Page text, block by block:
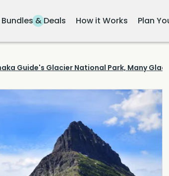
Bundles & Deals How it Works Plan
Guide's Glacier National Park, Many